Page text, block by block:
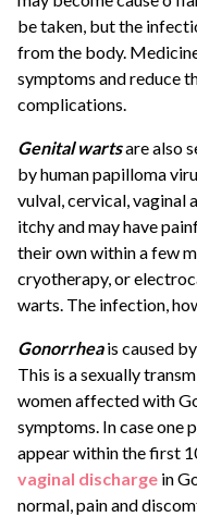
be taken, but the
from the body.
symptoms and reduce
complications.
Genital wartsare also
by human papilloma
vulval, cervical, vaginal
itchy and may have
their own within a few
cryotherapy, or
warts. The infection,
Gonorrheais caused
This is a sexually
women affected with
symptoms. In case one
appear within the first
vaginal discharge in
normal, pain and